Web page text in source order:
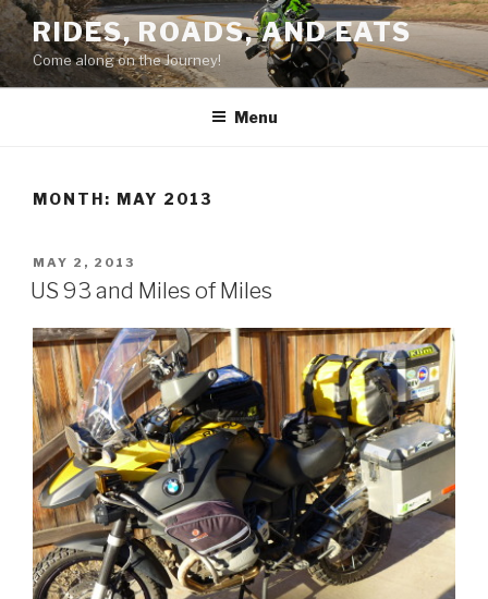
Skip
to
content
RIDES, ROADS, AND EATS
Come along on the Journey!
Menu
MONTH: MAY 2013
POSTED
ON
MAY 2, 2013
US 93 and Miles of Miles